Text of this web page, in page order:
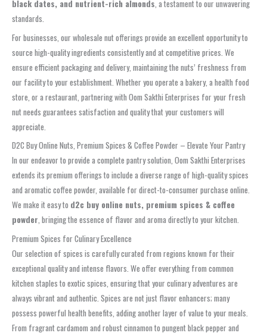
black dates, and nutrient-rich almonds , a testament to our unwavering
standards.
For businesses, our wholesale nut offerings provide an excellent opportunity to
source high-quality ingredients consistently and at competitive prices. We
ensure efficient packaging and delivery, maintaining the nuts’ freshness from
our facility to your establishment. Whether you operate a bakery, a health food
store, or a restaurant, partnering with Oom Sakthi Enterprises for your fresh
nut needs guarantees satisfaction and quality that your customers will
appreciate.
D2C Buy Online Nuts, Premium Spices & Coffee Powder – Elevate Your Pantry
In our endeavor to provide a complete pantry solution, Oom Sakthi Enterprises
extends its premium offerings to include a diverse range of high-quality spices
and aromatic coffee powder, available for direct-to-consumer purchase online.
We make it easy to d2c buy online nuts, premium spices & coffee
powder, bringing the essence of flavor and aroma directly to your kitchen.
Premium Spices for Culinary Excellence
Our selection of spices is carefully curated from regions known for their
exceptional quality and intense flavors. We offer everything from common
kitchen staples to exotic spices, ensuring that your culinary adventures are
always vibrant and authentic. Spices are not just flavor enhancers; many
possess powerful health benefits, adding another layer of value to your meals.
From fragrant cardamom and robust cinnamon to pungent black pepper and